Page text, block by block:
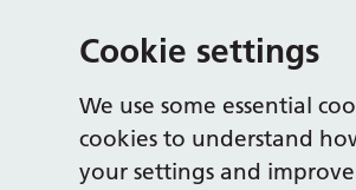
Cookie settings
We use some essential
cookies to understand
your settings and